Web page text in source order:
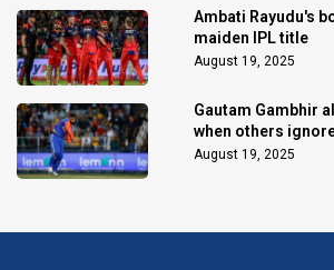
Ambati Rayudu's
maiden IPL title
August 19, 2025
Gautam Gambhir
when others
Chakaravarthy
August 19, 2025